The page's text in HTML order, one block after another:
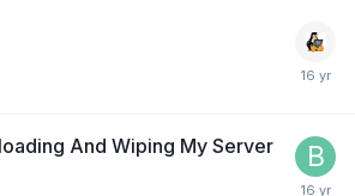
And Wiping My Server